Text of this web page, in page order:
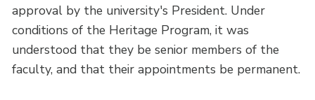
approval by the university's President. Under
conditions of the Heritage Program, it was
understood that they be senior members of the
faculty, and that their appointments be permanent.